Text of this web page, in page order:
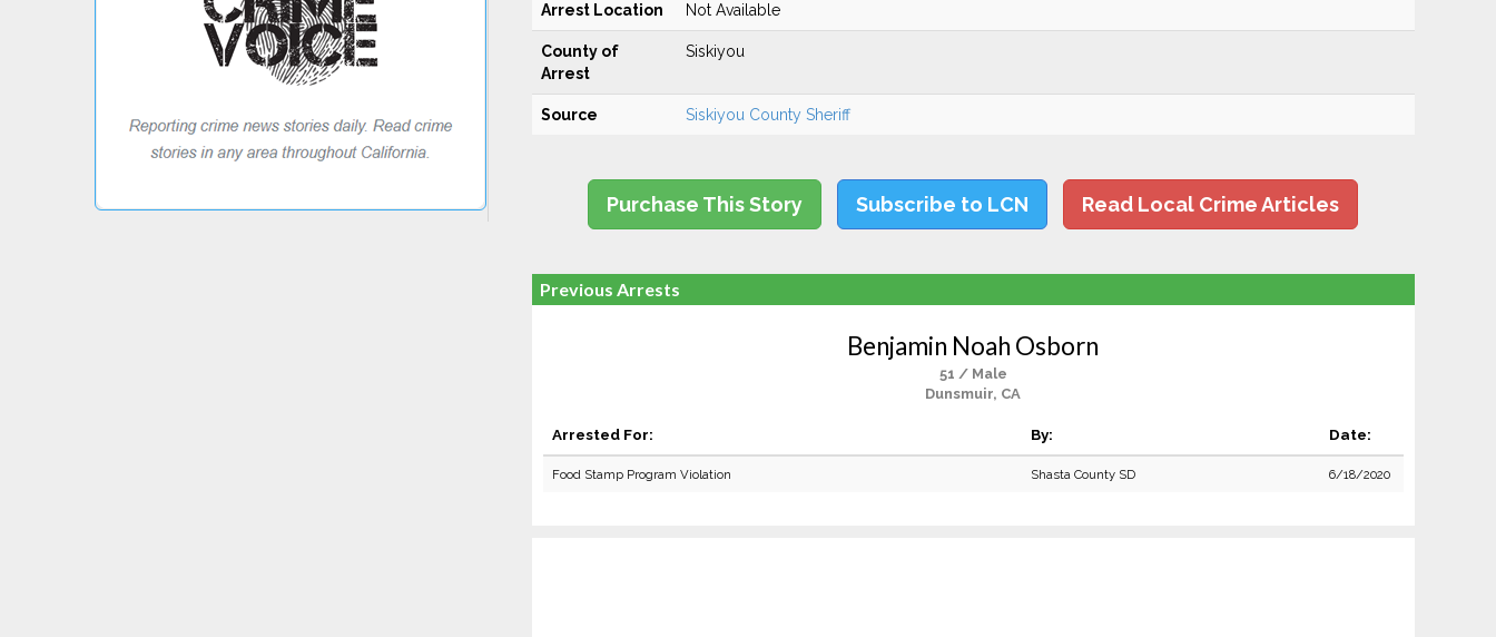
Arrest Location Not Available
County of
Arrest
Siskiyou
Source Siskiyou County Sheriff
Purchase This Story Subscribe to LCN Read Local Crime Articles
Previous Arrests
Benjamin Noah Osborn
51 / Male
Dunsmuir, CA
Arrested For: By: Date:
Food Stamp Program Violation Shasta County SD 6/18/2020